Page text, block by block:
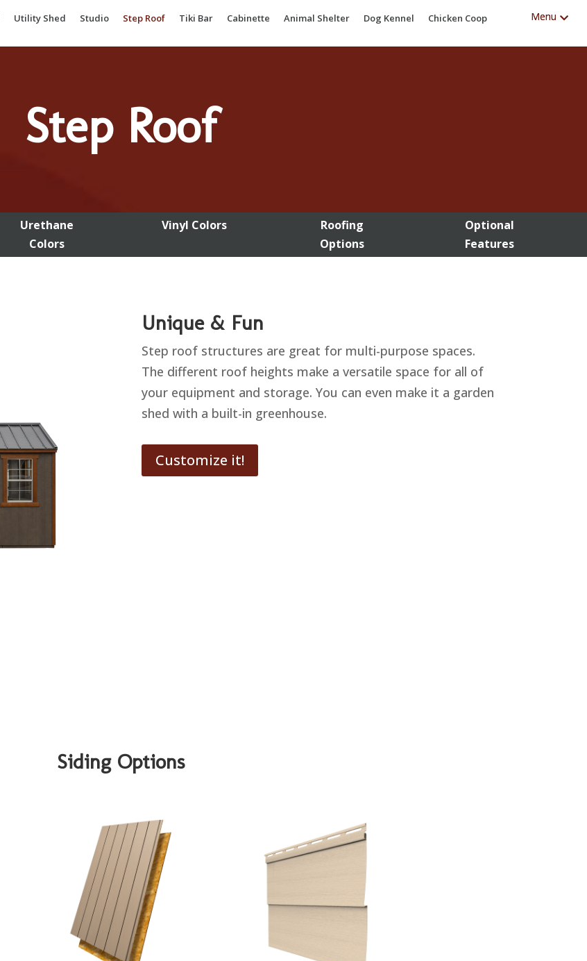
Utility Shed Studio Step Roof Tiki Bar Cabinette Animal Shelter Dog Kennel Chicken Coop
Step Roof
Urethane
Colors
Vinyl Colors
Roofing
Options
Optional
Features
Unique & Fun
Step roof structures are great for multi-purpose spaces.
The different roof heights make a versatile space for all of
your equipment and storage. You can even make it a garden
shed with a built-in greenhouse.
Customize it!
Siding Options